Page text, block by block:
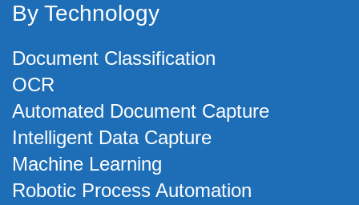
By Technology
Document Classification
OCR
Automated Document Capture
Intelligent Data Capture
Machine Learning
Robotic Process Automation